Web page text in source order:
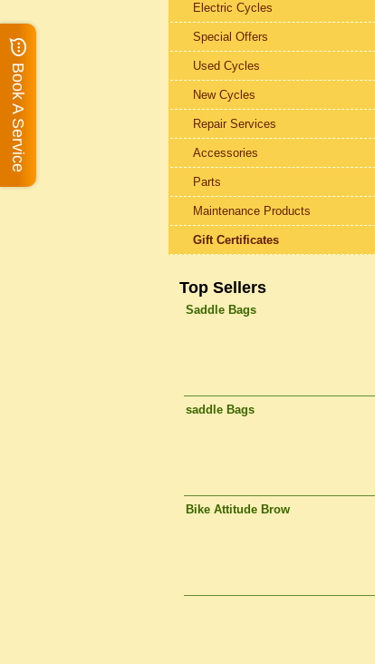
Electric Cycles
Special Offers
Used Cycles
New Cycles
Repair Services
Accessories
Parts
Maintenance Products
Gift Certificates
Top Sellers
Saddle Bags
saddle Bags
Bike Attitude Brow
Book A Service